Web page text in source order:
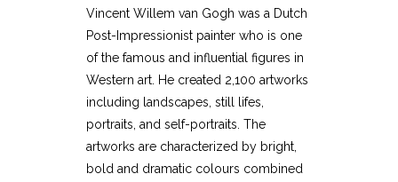
Vincent Willem van Gogh was a Dutch
Post-Impressionist painter who is one
of the famous and influential figures in
Western art. He created 2,100 artworks
including landscapes, still lifes,
portraits, and self-portraits. The
artworks are characterized by bright,
bold and dramatic colours combined